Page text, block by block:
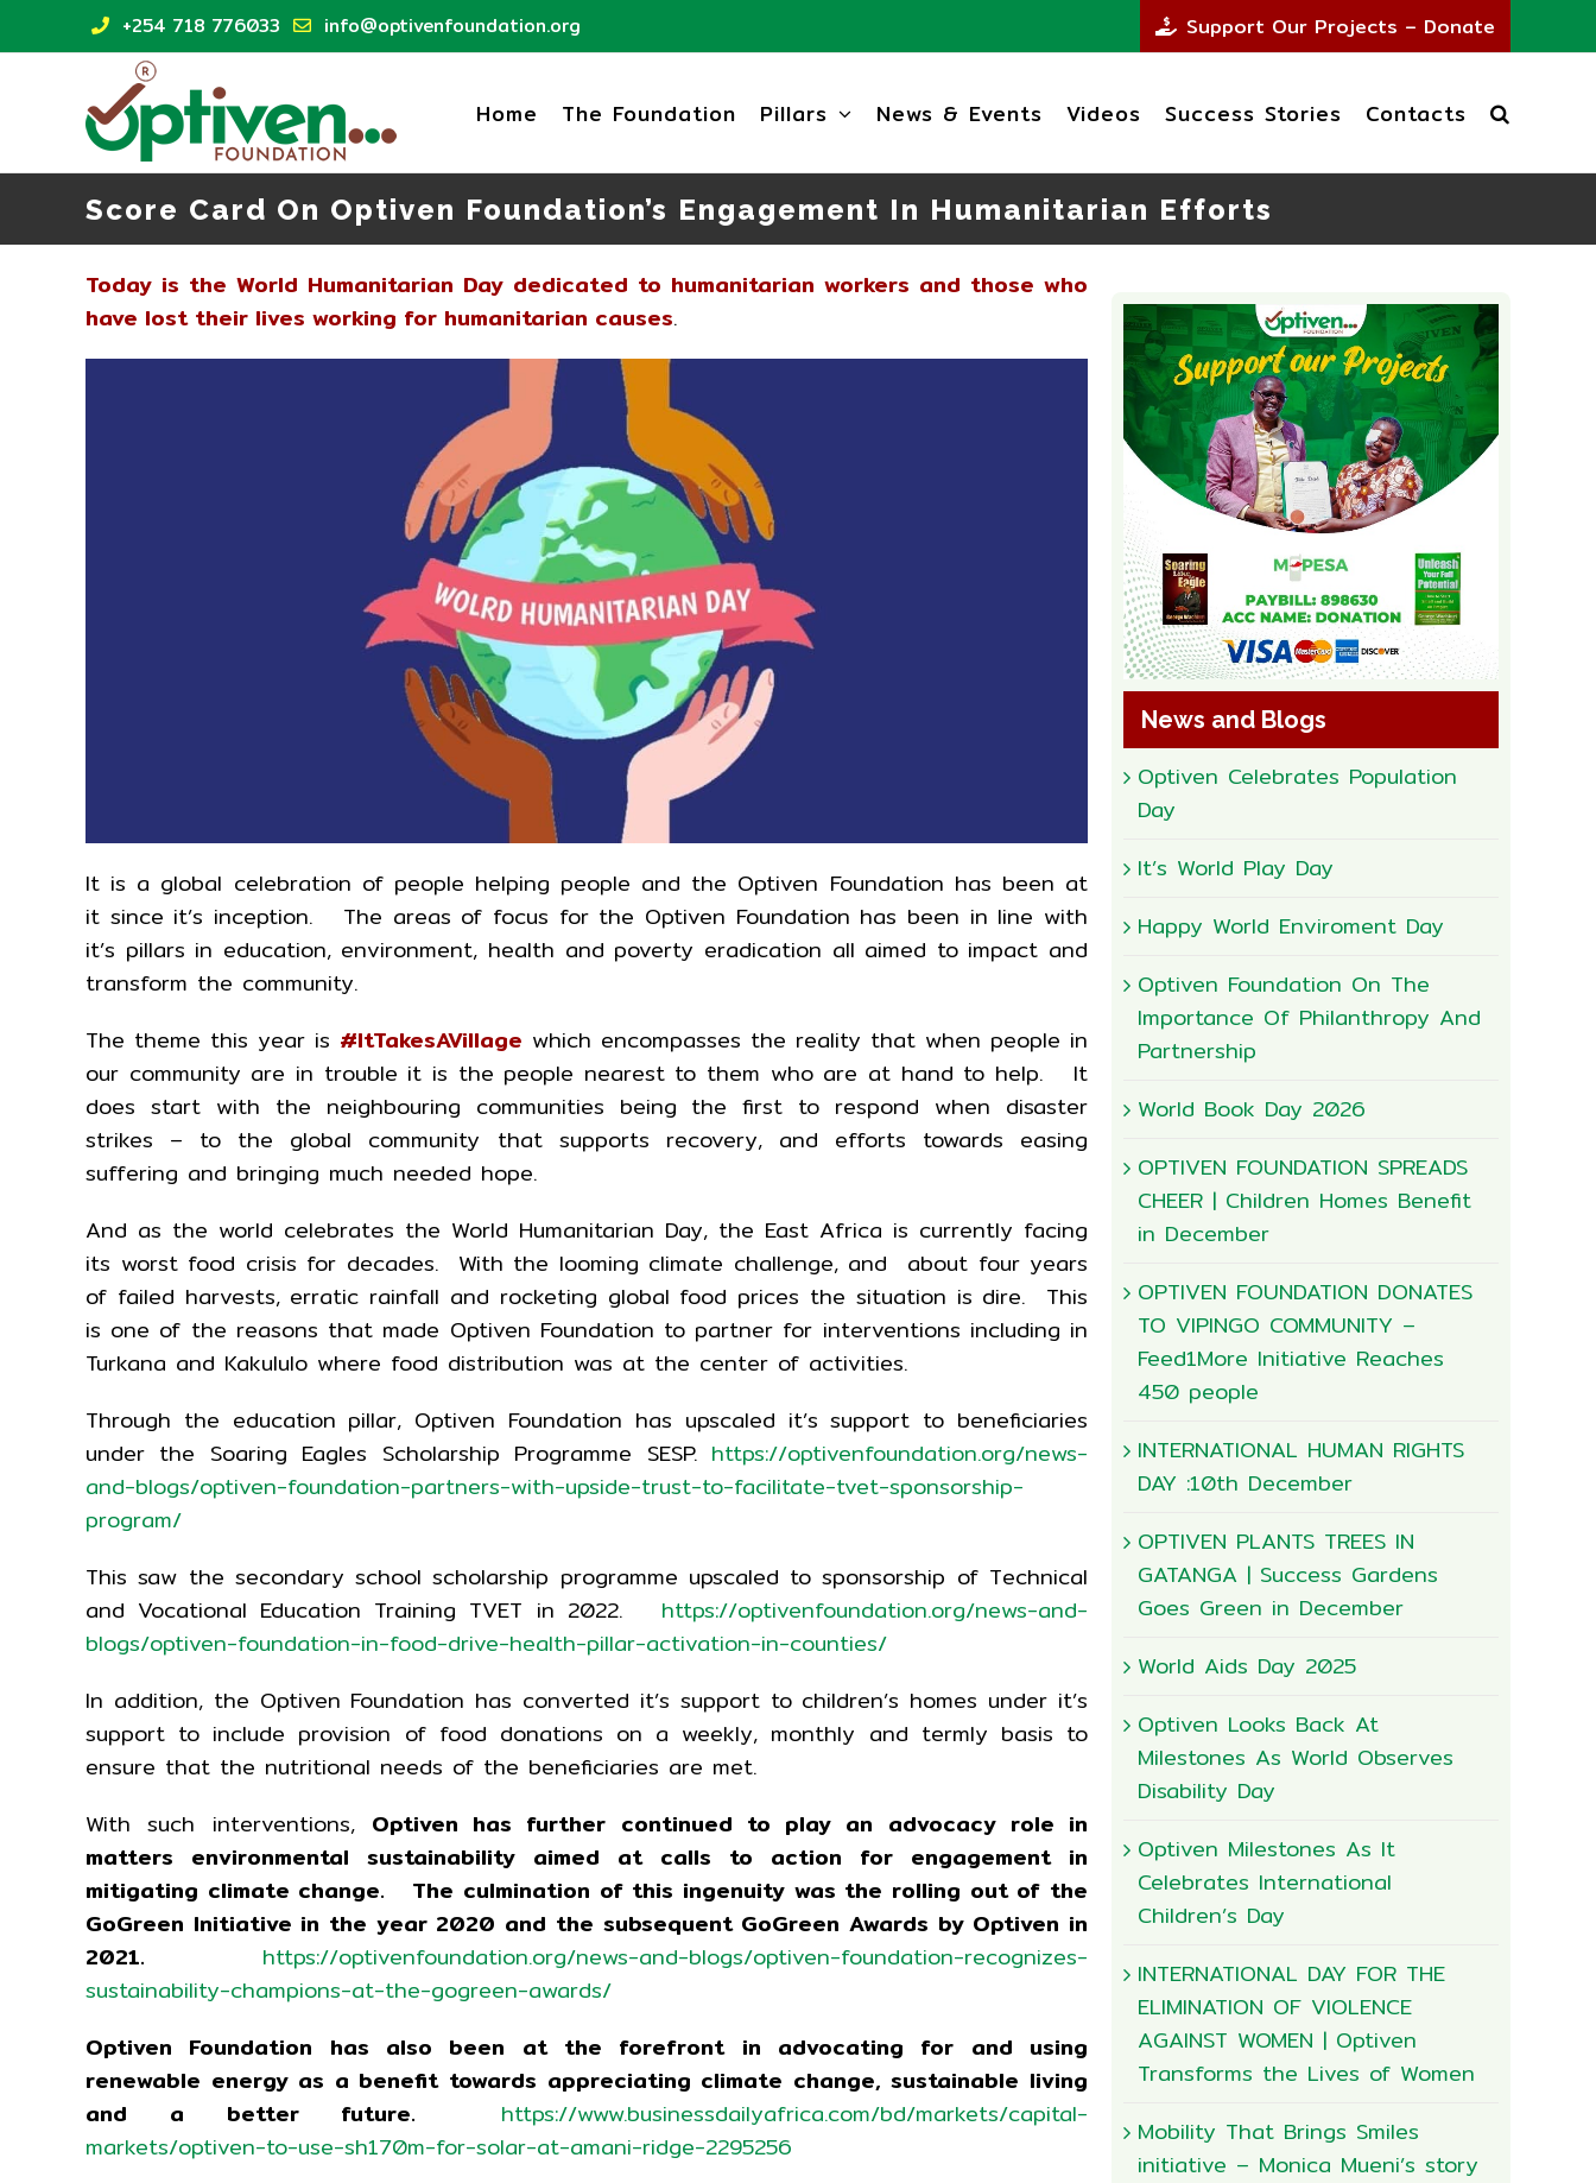
to
+254 718 776033 info@optivenfoundation.org Support Our Projects – Donate
Home The Foundation Pillars News & Events Videos Success Stories Contacts
Score Card On Optiven Foundation’s Engagement In Humanitarian Efforts
Today is the World Humanitarian Day dedicated to humanitarian workers and those who
have lost their lives working for humanitarian causes.
It is a global celebration of people helping people and the Optiven Foundation has been at
it since it’s inception. The areas of focus for the Optiven Foundation has been in line with
it’s pillars in education, environment, health and poverty eradication all aimed to impact and
transform the community.
The theme this year is #ItTakesAVillage which encompasses the reality that when people in
our community are in trouble it is the people nearest to them who are at hand to help. It
does start with the neighbouring communities being the first to respond when disaster
strikes – to the global community that supports recovery, and efforts towards easing
suffering and bringing much needed hope.
And as the world celebrates the World Humanitarian Day, the East Africa is currently facing
its worst food crisis for decades. With the looming climate challenge, and about four years
of failed harvests, erratic rainfall and rocketing global food prices the situation is dire. This
is one of the reasons that made Optiven Foundation to partner for interventions including in
Turkana and Kakululo where food distribution was at the center of activities.
Through the education pillar, Optiven Foundation has upscaled it’s support to beneficiaries
under the Soaring Eagles Scholarship Programme SESP. https://optivenfoundation.org/news-
and-blogs/optiven-foundation-partners-with-upside-trust-to-facilitate-tvet-sponsorship-
program/
This saw the secondary school scholarship programme upscaled to sponsorship of Technical
and Vocational Education Training TVET in 2022. https://optivenfoundation.org/news-and-
blogs/optiven-foundation-in-food-drive-health-pillar-activation-in-counties/
In addition, the Optiven Foundation has converted it’s support to children’s homes under it’s
support to include provision of food donations on a weekly, monthly and termly basis to
ensure that the nutritional needs of the beneficiaries are met.
With such interventions, Optiven has further continued to play an advocacy role in
matters environmental sustainability aimed at calls to action for engagement in
mitigating climate change. The culmination of this ingenuity was the rolling out of the
GoGreen Initiative in the year 2020 and the subsequent GoGreen Awards by Optiven in
2021. https://optivenfoundation.org/news-and-blogs/optiven-foundation-recognizes-
sustainability-champions-at-the-gogreen-awards/
Optiven Foundation has also been at the forefront in advocating for and using
renewable energy as a benefit towards appreciating climate change, sustainable living
and a better future. https://www.businessdailyafrica.com/bd/markets/capital-
markets/optiven-to-use-sh170m-for-solar-at-amani-ridge-2295256
News and Blogs
Optiven Celebrates Population
Day
It’s World Play Day
Happy World Enviroment Day
Optiven Foundation On The
Importance Of Philanthropy And
Partnership
World Book Day 2026
OPTIVEN FOUNDATION SPREADS
CHEER | Children Homes Benefit
in December
OPTIVEN FOUNDATION DONATES
TO VIPINGO COMMUNITY –
Feed1More Initiative Reaches
450 people
INTERNATIONAL HUMAN RIGHTS
DAY :10th December
OPTIVEN PLANTS TREES IN
GATANGA | Success Gardens
Goes Green in December
World Aids Day 2025
Optiven Looks Back At
Milestones As World Observes
Disability Day
Optiven Milestones As It
Celebrates International
Children’s Day
INTERNATIONAL DAY FOR THE
ELIMINATION OF VIOLENCE
AGAINST WOMEN | Optiven
Transforms the Lives of Women
Mobility That Brings Smiles
initiative – Monica Mueni’s story